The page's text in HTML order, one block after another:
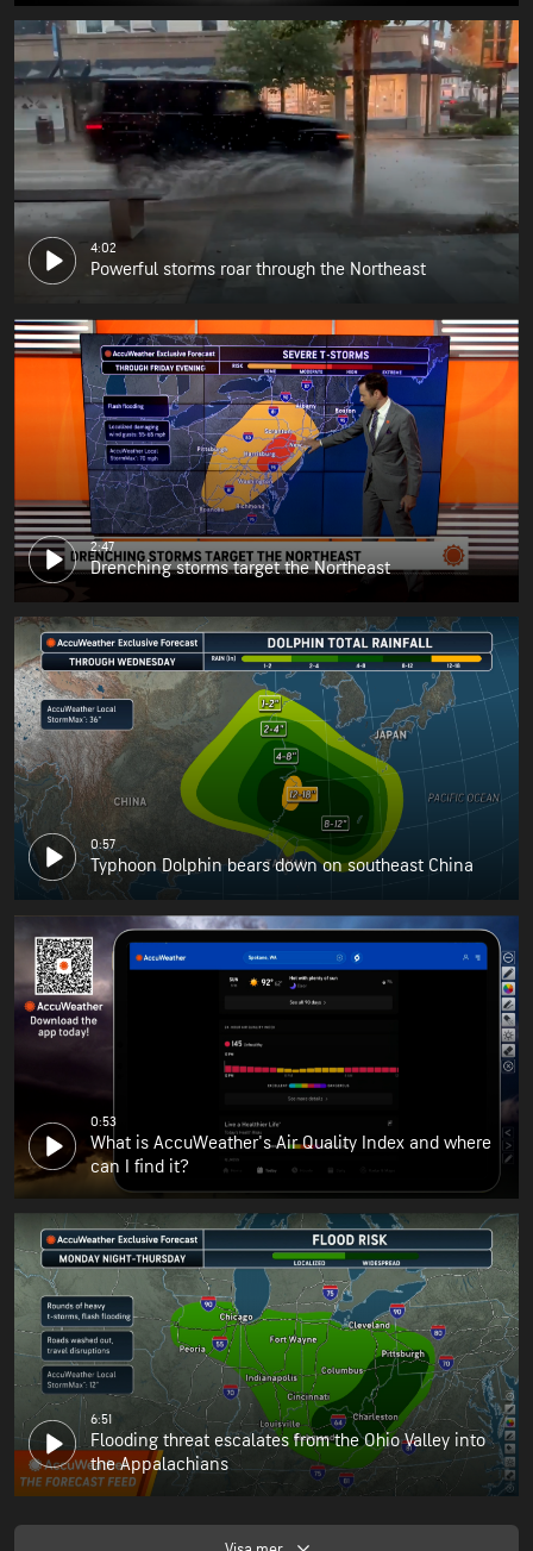
4:02
Powerful storms roar through the Northeast
2:47
Drenching storms target the Northeast
0:57
Typhoon Dolphin bears down on southeast China
0:53
What is AccuWeather's Air Quality Index and where
can I find it?
6:51
Flooding threat escalates from the Ohio Valley into
the Appalachians